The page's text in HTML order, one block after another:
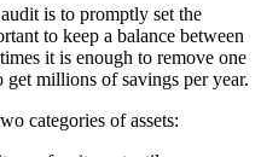
is to promptly set the
to keep a balance between
it is enough to remove one
get millions of savings per year.
categories of assets: